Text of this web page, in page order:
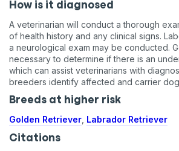
How is it diagnosed
A veterinarian will conduct a thorough
of health history and any clinical signs.
a neurological exam may be conducted.
necessary to determine if there is an
which can assist veterinarians with
breeders identify affected and carrier
Breeds at higher risk
Golden Retriever Labrador Retriever
Citations